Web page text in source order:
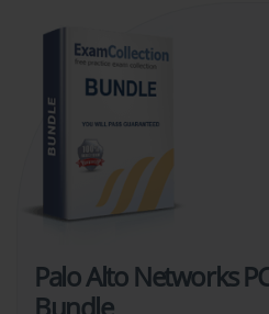
Palo Alto Networks